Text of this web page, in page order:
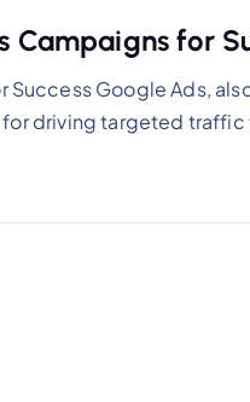
Campaigns for
Google Ads,
driving targeted traffic